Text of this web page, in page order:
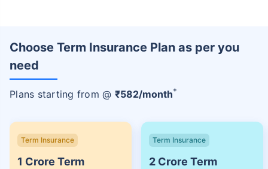
Choose Term Insurance Plan as per you
need
Plans starting from @ ₹582/month+
Term Insurance
1 Crore Term
Term Insurance
2 Crore Term